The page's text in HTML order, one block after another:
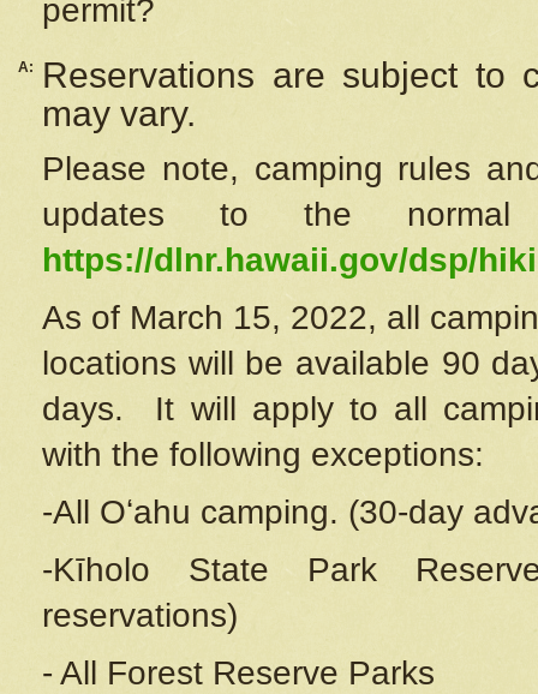
permit?
A:
Reservations are subject to
may vary.
Please note, camping rules
updates to the
https://dlnr.hawaii.gov/dsp/
As of March 15, 2022, all
locations will be available 90
days. It will apply to all
with the following exceptions:
-All Oʻahu camping. (30-day
-Kīholo State Park
reservations)
- All Forest Reserve Parks